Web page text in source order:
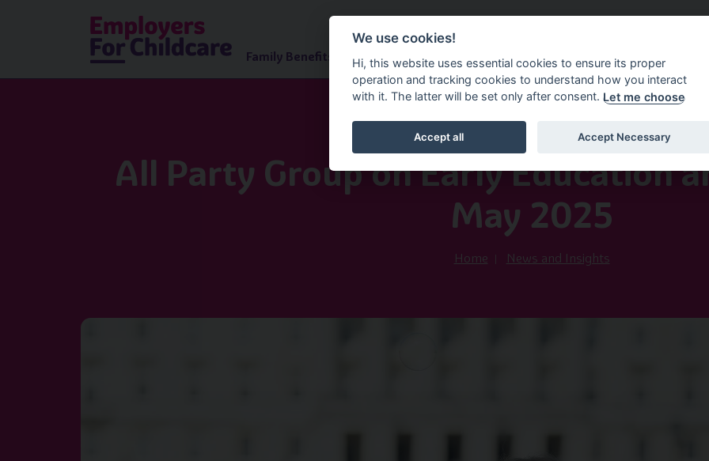
Family Benefits Advice Service Information Factsheets News and
30th June 2025
All Party Group on Early Education
May 2025
Home News and Insights
We use cookies!
Hi, this website uses essential cookies to ensure its proper
operation and tracking cookies to understand how you interact
with it. The latter will be set only after consent. Let me choose
Accept all Accept Necessary